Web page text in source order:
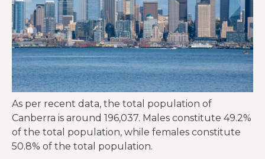
As per recent data, the total population of
Canberra is around 196,037. Males constitute 49.2%
of the total population, while females constitute
50.8% of the total population.